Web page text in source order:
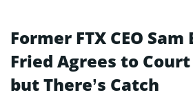
Former FTX CEO
Fried Agrees to
but There’s Catch